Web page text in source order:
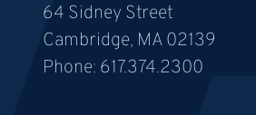
64 Sidney Street
Cambridge, MA 02139
Phone: 617.374.2300